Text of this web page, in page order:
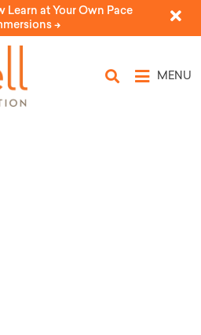
Learn at Your Own Pace
->
MENU